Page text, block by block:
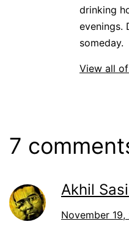
drinking
evenings.
someday.
View all
7
Akhil
November